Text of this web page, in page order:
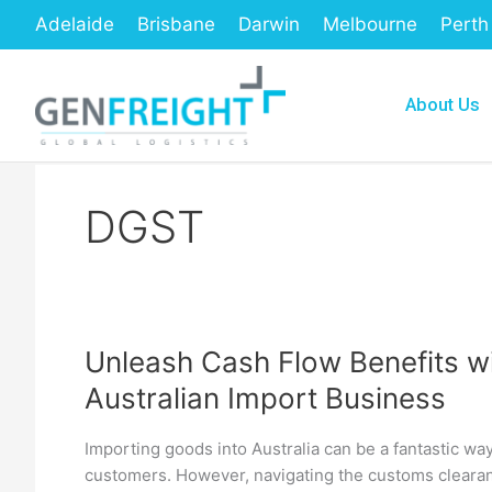
Adelaide Brisbane Darwin Melbourne Perth
About Us
DGST
Unleash Cash Flow Benefits
Australian Import Business
Importing goods into Australia can be a fantastic
customers. However, navigating the customs
Unleash
Cash
Benefits